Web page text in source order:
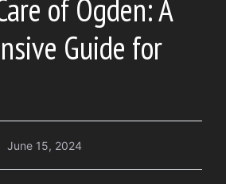
of Ogden: A
Guide for
June 15, 2024